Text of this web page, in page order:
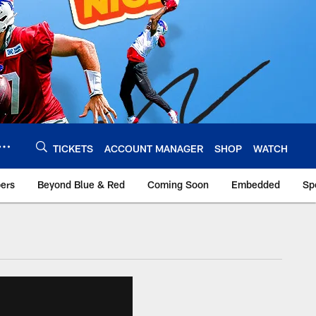
TICKETS ACCOUNT MANAGER SHOP WATCH
Beyond Blue & Red Coming Soon Embedded